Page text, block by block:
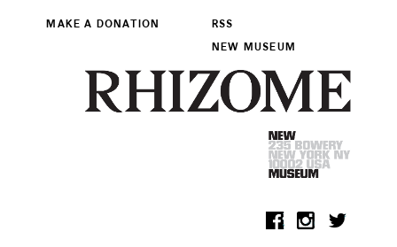
MAKE A DONATION RSS
NEW MUSEUM